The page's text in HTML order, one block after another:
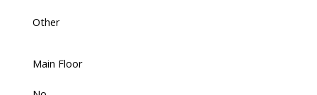
Other
Main Floor